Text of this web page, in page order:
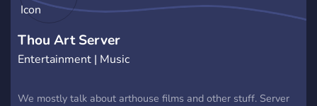
Thou Art Server
Entertainment | Music
We mostly talk about arthouse films and other stuff. Server